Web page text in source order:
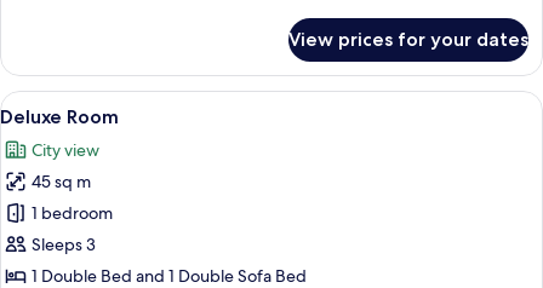
View prices for your dates
View
all
photos
for
Deluxe
Room
A modern hotel room with a large
6
Deluxe Room
City view
45 sq m
1 bedroom
Sleeps 3
1 Double Bed and 1 Double Sofa Bed